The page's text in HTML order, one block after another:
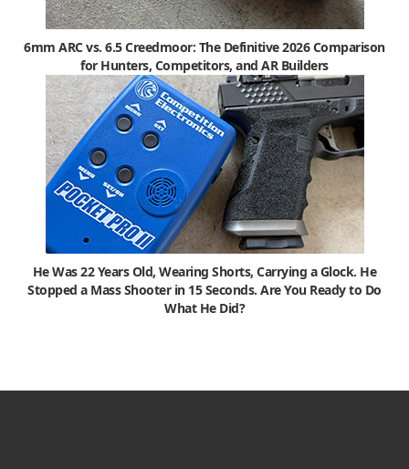
6mm ARC vs. 6.5 Creedmoor: The Definitive 2026 Comparison
for Hunters, Competitors, and AR Builders
He Was 22 Years Old, Wearing Shorts, Carrying a Glock. He
Stopped a Mass Shooter in 15 Seconds. Are You Ready to Do
What He Did?